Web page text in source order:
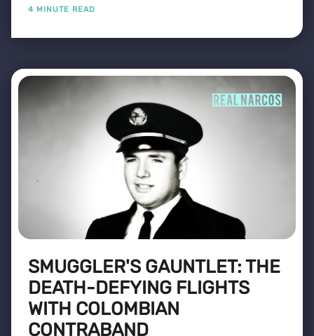
4 MINUTE READ
SMUGGLER'S GAUNTLET: THE
DEATH-DEFYING FLIGHTS
WITH COLOMBIAN
CONTRABAND